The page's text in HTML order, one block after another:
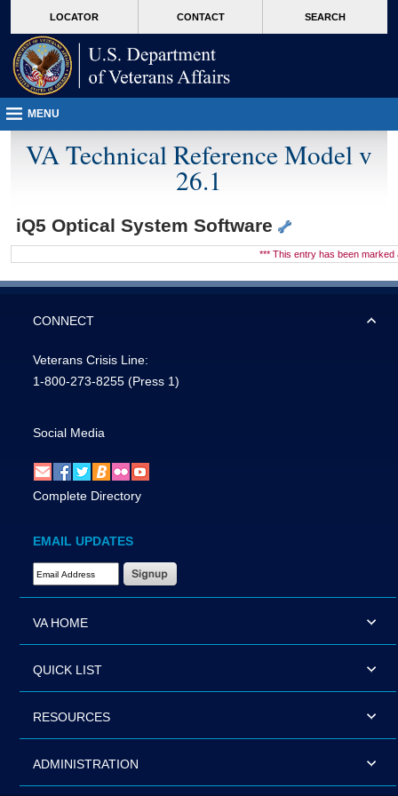
VA
page
content
LOCATOR CONTACT SEARCH
MENU
VA Technical Reference Model v
26.1
iQ5 Optical System Software
*** This entry has been marked
CONNECT
Veterans Crisis Line:
1-800-273-8255 (Press 1)
Social Media
Complete Directory
EMAIL UPDATES
Email Address Required
VA HOME
QUICK LIST
RESOURCES
ADMINISTRATION